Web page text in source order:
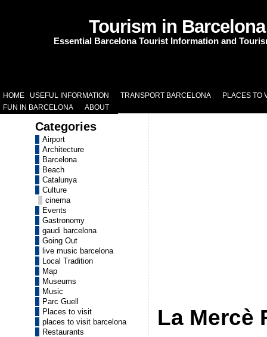
Tourism in Barcelona
Essential Barcelona Tourist Information and
HOME USEFUL INFORMATION TRANSPORT BARCELONA
PLACES TO
FUN IN BARCELONA
ABOUT
Categories
Airport
Architecture
Barcelona
Beach
Catalunya
Culture
cinema
Events
Gastronomy
gaudi barcelona
Going Out
live music barcelona
Local Tradition
Map
Museums
Music
Parc Guell
Places to visit
places to visit barcelona
Restaurants
La Mercè